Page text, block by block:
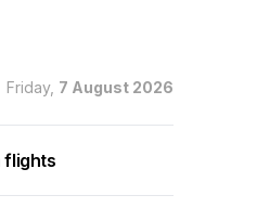
Friday, 7 August 2026
flights